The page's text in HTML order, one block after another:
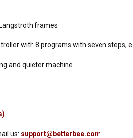
frames
with 8 programs with seven steps,
and quieter machine
us: support@betterbee.com